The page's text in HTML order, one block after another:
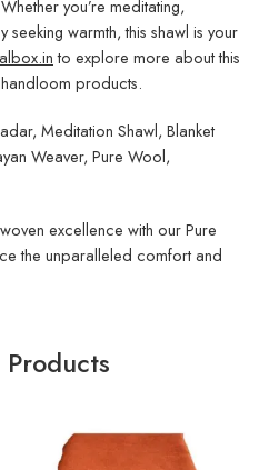
you’re meditating,
warmth, this shawl is your
to explore more about this
products.
Meditation Shawl, Blanket
Weaver, Pure Wool,
excellence with our Pure
the unparalleled comfort and